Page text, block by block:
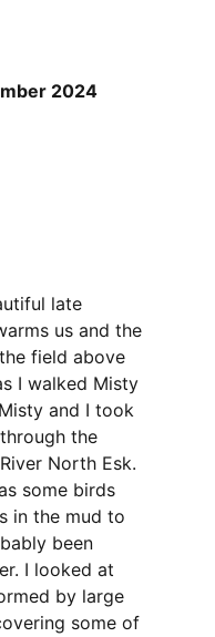
2024
late
us and the
field above
I walked Misty
and I took
the
North Esk.
some birds
in the mud to
been
I looked at
by large
some of